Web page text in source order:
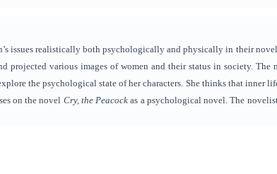
issues realistically both psychologically and physically in their
projected various images of women and their status in society.
the psychological state of her characters. She thinks that inner
on the novel Cry, the Peacock as a psychological novel. The